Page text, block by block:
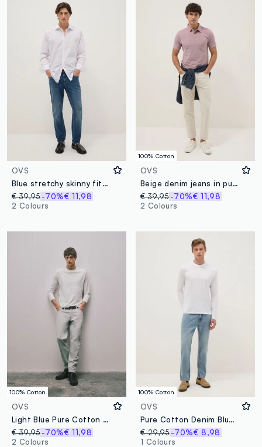
OVS
Blue stretchy skinny fit denim cotton jeans
€ 39,95-70%€ 11,98
2 Colours
100% Cotton
OVS
Beige denim jeans in pure cotton, relaxed fit
€ 39,95 -70%€ 11,98
2 Colours
100% Cotton
OVS
Light Blue Pure Cotton Relaxed-Fit Denim Jeans
€ 39,95-70%€ 11,98
2 Colours
100% Cotton
OVS
Pure Cotton Denim Blue Carrot Fit Jeans
€ 29,95 -70%€ 8,98
1 Colours